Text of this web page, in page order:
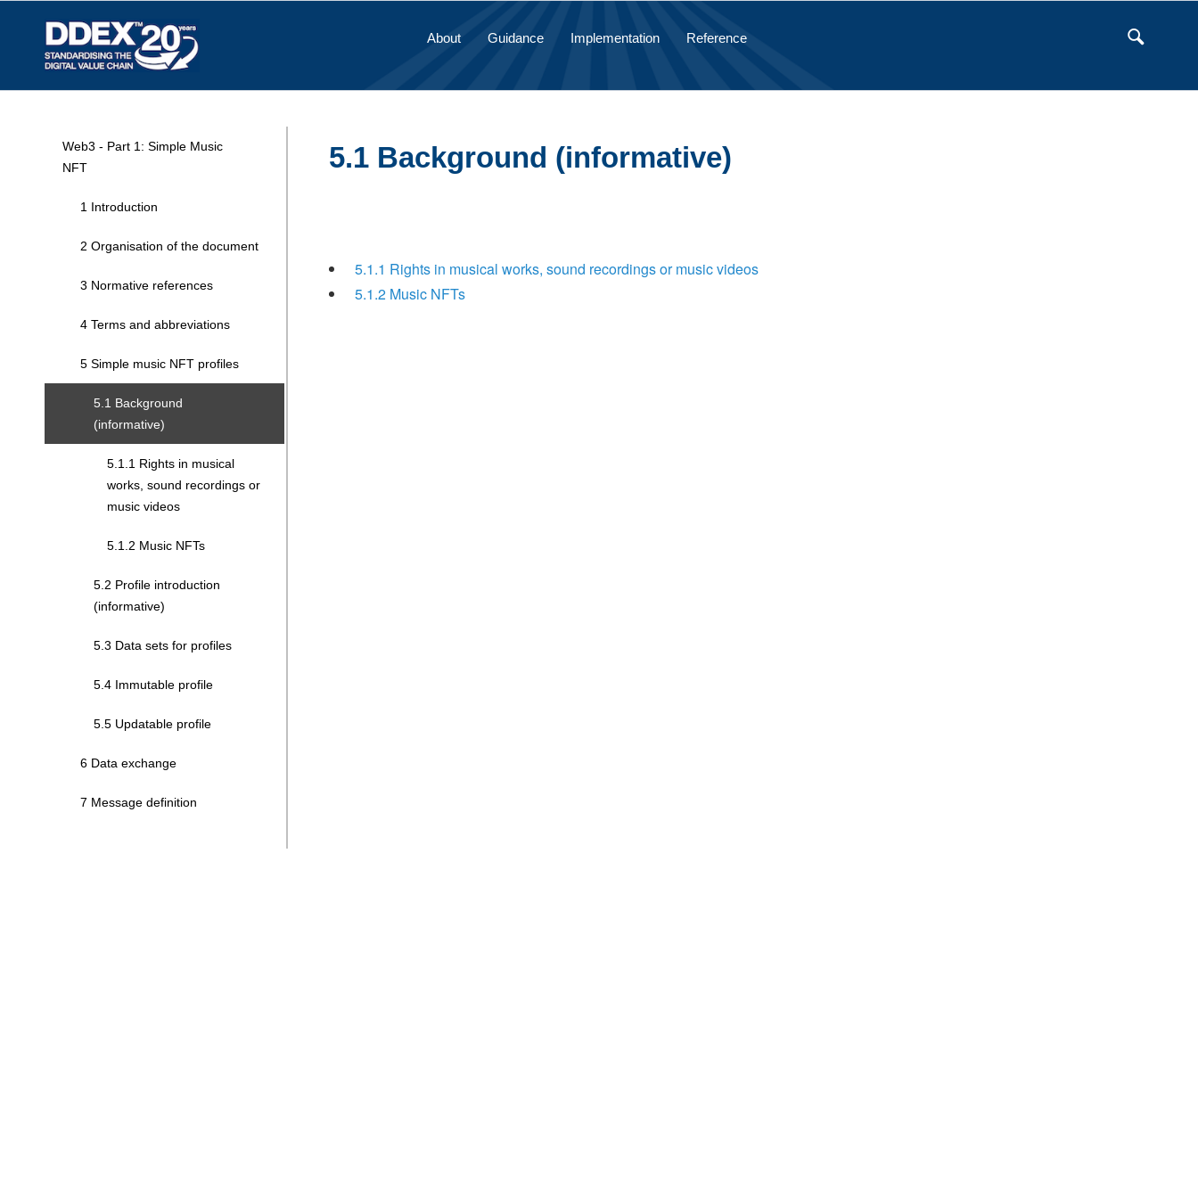
About Guidance Implementation Reference
Web3 - Part 1: Simple Music
NFT
1 Introduction
2 Organisation of the document
3 Normative references
4 Terms and abbreviations
5 Simple music NFT profiles
5.1 Background
(informative)
5.1.1 Rights in musical
works, sound recordings or
music videos
5.1.2 Music NFTs
5.2 Profile introduction
(informative)
5.3 Data sets for profiles
5.4 Immutable profile
5.5 Updatable profile
6 Data exchange
7 Message definition
5.1 Background (informative)
5.1.1 Rights in musical works, sound recordings or music videos
5.1.2 Music NFTs